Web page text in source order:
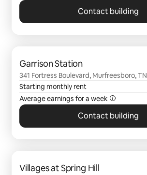
Contact building
Garrison Station
341 Fortress Boulevard, Murfreesboro, TN
Starting monthly rent
Average earnings for a week
Contact building
Villages at Spring Hill